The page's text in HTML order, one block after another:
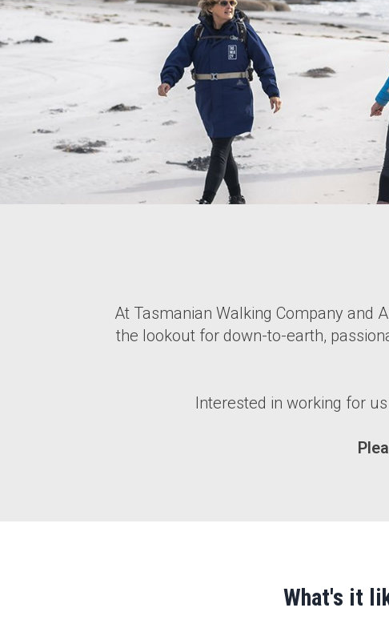
At Tasmanian Walking Company and
the lookout for down-to-earth,
Interested in working for
What's it